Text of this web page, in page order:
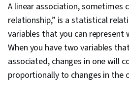
Data Visualization
Statistical
Manipulation,
Cleansing, Matplotlib,
Jupyter, Data
Statistical Modeling,
A linear association, sometimes
relationship,” is a statistical
variables that you can
When you have two variables
associated, changes in one will
proportionally to changes in the